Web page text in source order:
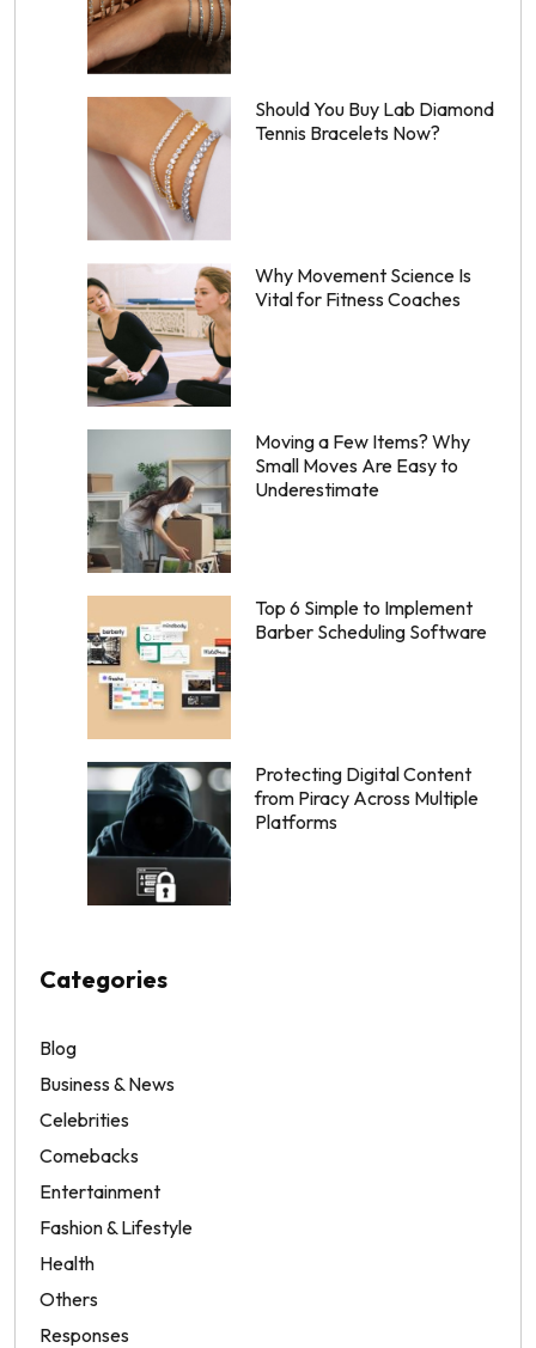
Should You Buy Lab Diamond
Tennis Bracelets Now?
Why Movement Science Is
Vital for Fitness Coaches
Moving a Few Items? Why
Small Moves Are Easy to
Underestimate
Top 6 Simple to Implement
Barber Scheduling Software
Protecting Digital Content
from Piracy Across Multiple
Platforms
Categories
Blog
Business & News
Celebrities
Comebacks
Entertainment
Fashion & Lifestyle
Health
Others
Responses